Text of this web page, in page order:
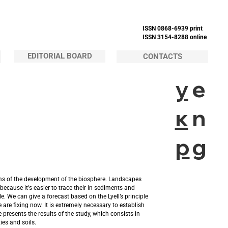
EDITORIAL BOARD CONTACTS
ISSN 0868-6939 print
ISSN 3154-8288 online
of the development of the biosphere. Landscapes
it's easier to trace their in sediments and
can give a forecast based on the Lyell’s principle
fixing now. It is extremely necessary to establish
the results of the study, which consists in
and soils.
у
к
р
e
n
g